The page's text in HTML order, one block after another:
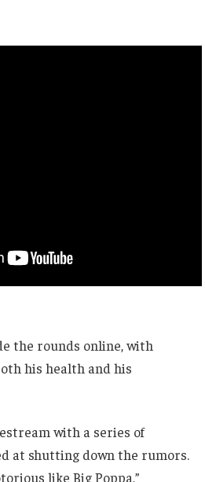
the rounds online, with
his health and his
with a series of
at shutting down the rumors.
like Big Poppa,”